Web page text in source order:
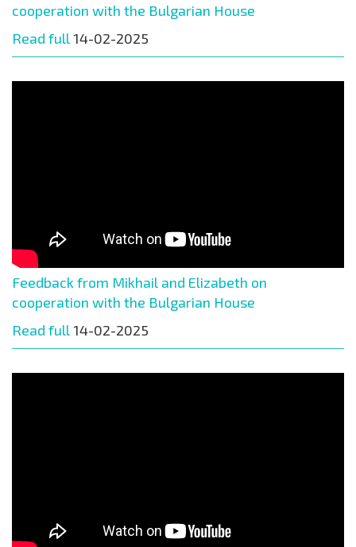
cooperation with the Bulgarian House
Read full 14-02-2025
Feedback from Mikhail and Elizabeth on
cooperation with the Bulgarian House
Read full 14-02-2025